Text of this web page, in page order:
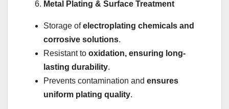
Metal Plating & Surface Treatment
Storage ofelectroplating chemicals and
corrosive solutions.
Resistant to oxidation, ensuring long-
lasting durability.
Prevents contamination and ensures
uniform plating quality.